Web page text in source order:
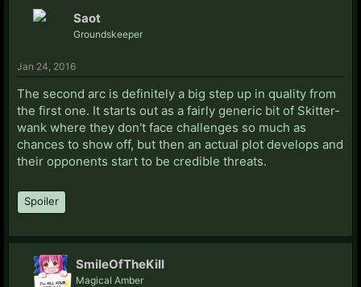
Saot
Groundskeeper
Jan 24, 2016
The second arc is definitely a big step up in quality from
the first one. It starts out as a fairly generic bit of Skitter-
wank where they don't face challenges so much as
chances to show off, but then an actual plot develops and
their opponents start to be credible threats.
Spoiler
SmileOfTheKill
Magical Amber